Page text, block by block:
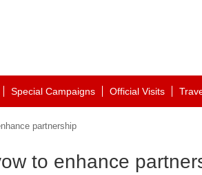
Special Campaigns Official Visits
partnership
to enhance